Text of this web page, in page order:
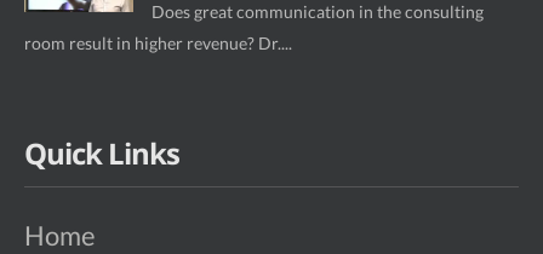
Does great communication in the consulting
room result in higher revenue? Dr....
Quick Links
Home